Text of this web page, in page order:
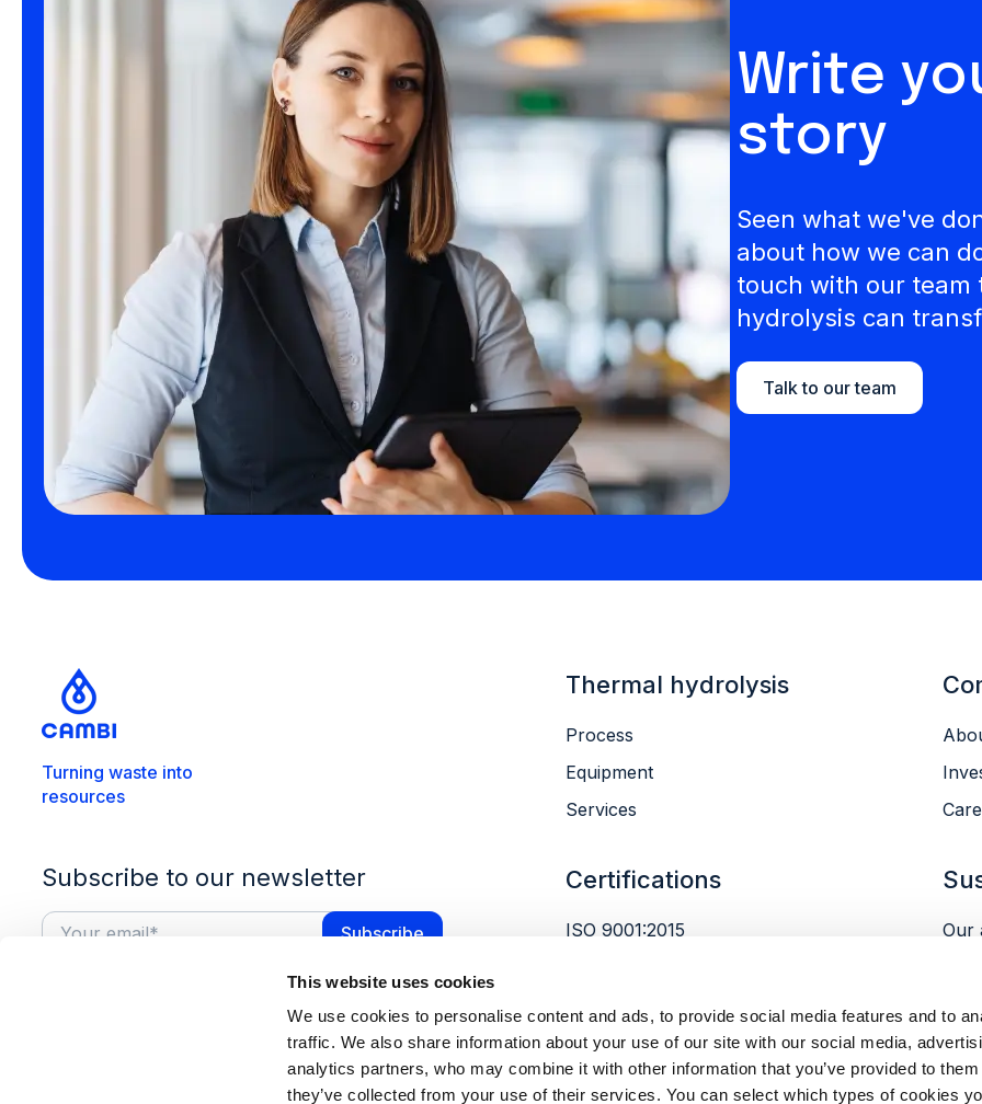
This website uses cookies
We use cookies to personalise content and ads, to provide social media features and to
traffic. We also share information about your use of our site with our social media,
analytics partners, who may combine it with other information that you’ve provided to
they’ve collected from your use of their services. You can select which types of cookies
Write
story
Seen what we've
about how we can
touch with our team
hydrolysis can
Talk to our team
Turning waste into
resources
Subscribe to our newsletter
Thermal hydrolysis
Process
Equipment
Services
Certifications
ISO 9001:2015
ISO 45001:2018
Our